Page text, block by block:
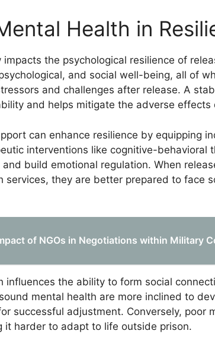
Health in
the psychological resilience of
and social well-being, all of
and challenges after release. A
and helps mitigate the adverse effects
can enhance resilience by equipping
interventions like cognitive-behavioral
build emotional regulation. When
services, they are better prepared to face
of NGOs in Negotiations within Military
influences the ability to form social
mental health are more inclined to
successful adjustment. Conversely, poor
it harder to adapt to life outside prison.